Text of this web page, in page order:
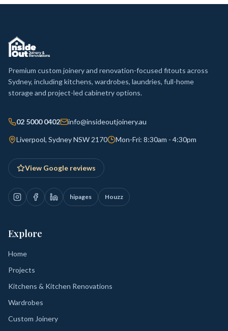
Premium custom joinery and renovation-focused fitouts across
Sydney, including kitchens, wardrobes, laundries, full-home
storage and project-led cabinetry options.
02 5000 0402 info@insideoutjoinery.au
Liverpool, Sydney NSW 2170 Mon-Fri: 8:30am - 4:30pm
View Google reviews
hipages Houzz
Explore
Home
Projects
Kitchens & Kitchen Renovations
Wardrobes
Custom Joinery